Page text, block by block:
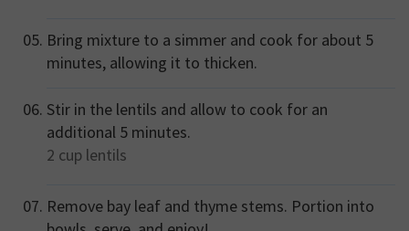
Bring mixture to a simmer and cook for about 5
minutes, allowing it to thicken.
Stir in the lentils and allow to cook for an
additional 5 minutes.
2 cup lentils
Remove bay leaf and thyme stems. Portion into